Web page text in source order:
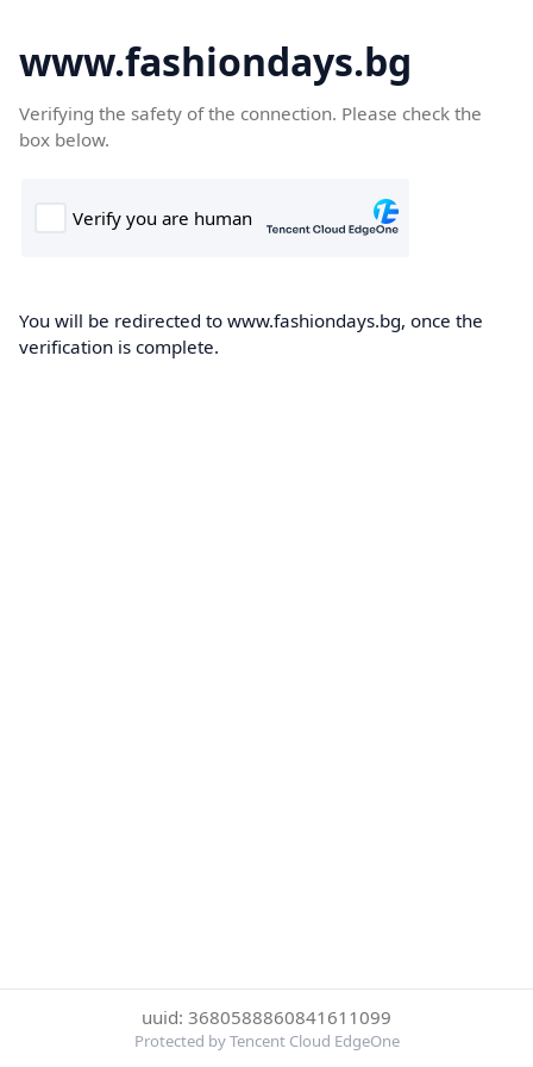
www.fashiondays.bg
Verifying the safety of the connection. Please check the
box below.
You will be redirected to www.fashiondays.bg, once the
verification is complete.
uuid: 3680588860841611099
Protected by Tencent Cloud EdgeOne